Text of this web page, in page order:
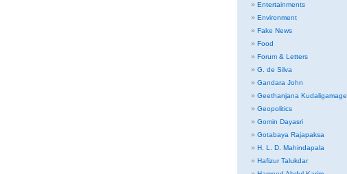
Entertainments
Environment
Fake News
Food
Forum & Letters
G. de Silva
Gandara John
Geethanjana Kudaligamage
Geopolitics
Gomin Dayasri
Gotabaya Rajapaksa
H. L. D. Mahindapala
Hafizur Talukdar